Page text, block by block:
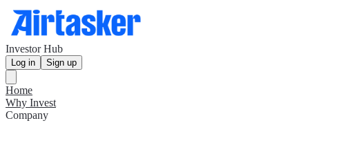
Investor Hub
Log in Sign up
Home
Why Invest
Company